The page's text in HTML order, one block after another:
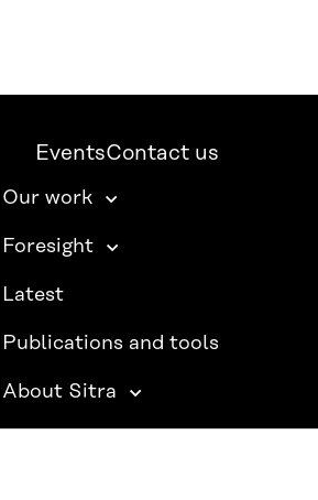
EventsContact us
Our work
Foresight
Latest
Publications and tools
About Sitra